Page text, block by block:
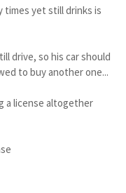
times yet still drinks is
drive, so his car should
to buy another one...
a license altogether